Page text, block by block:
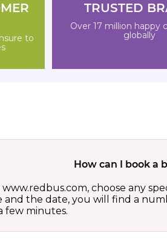
to
TRUSTED
Over 17 million happy
globally
How can I book a
choose any
the date, you will find a
few minutes.